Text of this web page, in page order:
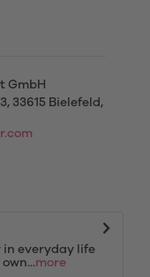
GmbH
33615 Bielefeld,
in everyday life
more